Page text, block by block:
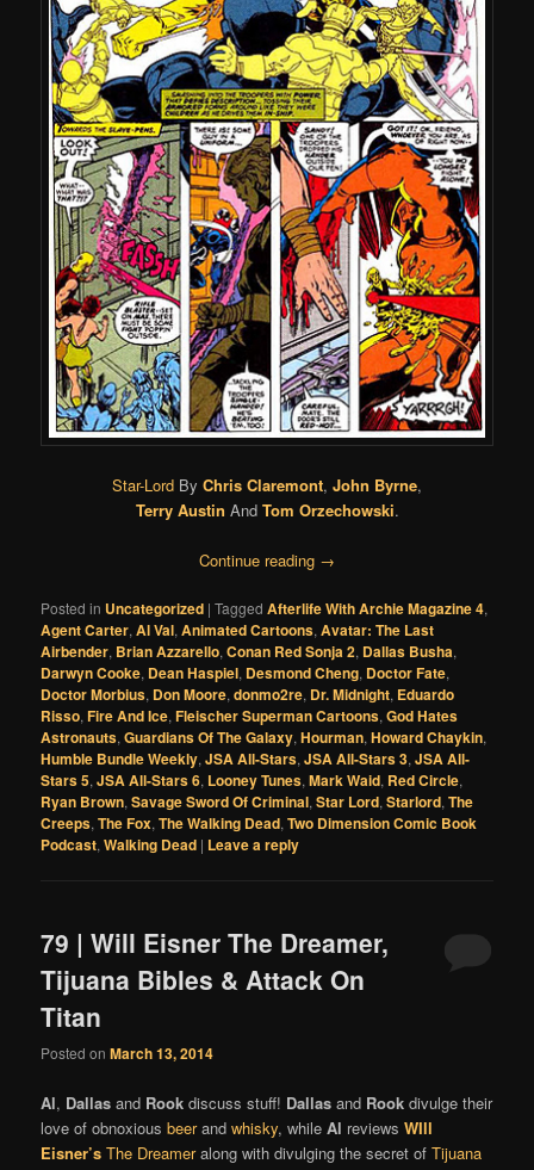
Star-Lord By Chris Claremont, John Byrne,
Terry Austin And Tom Orzechowski.
Continue reading →
Posted in Uncategorized |Tagged Afterlife With Archie Magazine 4,
Agent Carter,Al Val,Animated Cartoons,Avatar: The Last
Airbender, Brian Azzarello,Conan Red Sonja 2, Dallas Busha,
Darwyn Cooke, Dean Haspiel, Desmond Cheng, Doctor Fate,
Doctor Morbius, Don Moore,donmo2re, Dr. Midnight, Eduardo
Risso,Fire And Ice,Fleischer Superman Cartoons,God Hates
Astronauts,Guardians Of The Galaxy,Hourman,Howard Chaykin,
Humble Bundle Weekly,JSA All-Stars,JSA All-Stars 3,JSA All-
Stars 5,JSA All-Stars 6, Looney Tunes,Mark Waid, Red Circle,
Ryan Brown,Savage Sword Of Criminal,Star Lord,Starlord,The
Creeps,The Fox,The Walking Dead,Two Dimension Comic Book
Podcast,Walking Dead | Leave a reply
79 | Will Eisner The Dreamer,
Tijuana Bibles & Attack On
Titan
Posted onMarch 13, 2014
Al, Dallas and Rook discuss stuff! Dallas and Rook divulge their
love of obnoxiousbeerandwhisky, whileAl reviewsWIll
Eisner’s The Dreameralong with divulging the secret ofTijuana